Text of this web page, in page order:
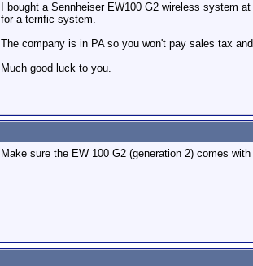
I bought a Sennheiser EW100 G2 wireless system
for a terrific system.
The company is in PA so you won't pay sales tax
Much good luck to you.
Make sure the EW 100 G2 (generation 2) comes